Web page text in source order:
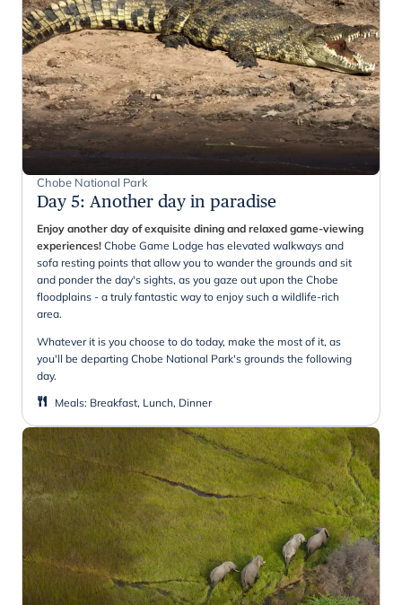
Chobe National Park
Day 5: Another day in paradise
Enjoy another day of exquisite dining and relaxed game-viewing
experiences! Chobe Game Lodge has elevated walkways and
sofa resting points that allow you to wander the grounds and sit
and ponder the day's sights, as you gaze out upon the Chobe
floodplains - a truly fantastic way to enjoy such a wildlife-rich
area.
Whatever it is you choose to do today, make the most of it, as
you'll be departing Chobe National Park's grounds the following
day.
Meals: Breakfast, Lunch, Dinner